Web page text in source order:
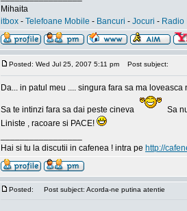
Mihaita
itbox - Telefoane Mobile - Bancuri - Jocuri - Radio
Posted: Wed Jul 25, 2007 5:11 pm Post subject:
Da... in patul meu .... singura fara sa ma loveasca
Sa te intinzi fara sa dai peste cineva
Sa
Liniste , racoare si PACE!
Hai si tu la discutii in cafenea ! intra pe http://
Posted: Post subject: Acorda-ne putina atentie